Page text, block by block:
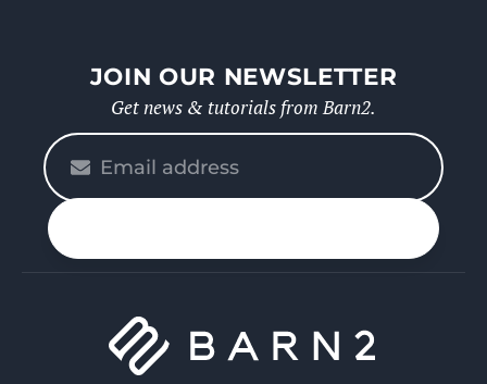
JOIN OUR NEWSLETTER
Get news & tutorials from Barn2.
enter
your